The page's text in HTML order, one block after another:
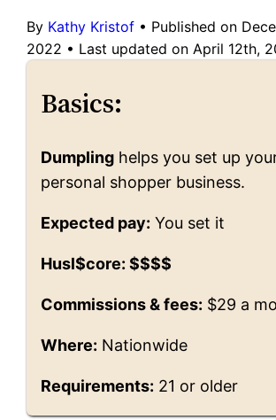
By Kathy Kristof • Published on
2022 • Last updated on April 12th,
Basics:
Dumpling helps you set up
personal shopper business.
Expected pay: You set it
Husl$core: $$$$
Commissions & fees: $29 a
Where: Nationwide
Requirements: 21 or older